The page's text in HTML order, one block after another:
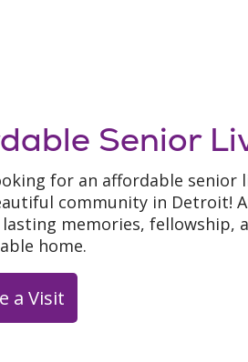
Senior
for an affordable senior
community in Detroit!
memories, fellowship,
home.
a Visit